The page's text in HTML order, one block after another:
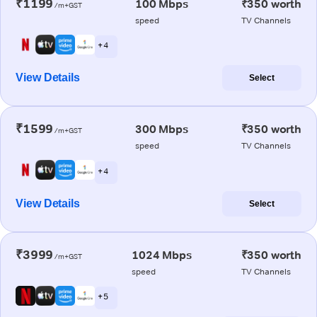
₹1199 /m+GST 100 Mbps
speed
₹350 worth
TV Channels
+ 4
View Details Select
₹1599 /m+GST 300 Mbps
speed
₹350 worth
TV Channels
+ 4
View Details Select
₹3999 /m+GST 1024 Mbps
speed
₹350 worth
TV Channels
+ 5